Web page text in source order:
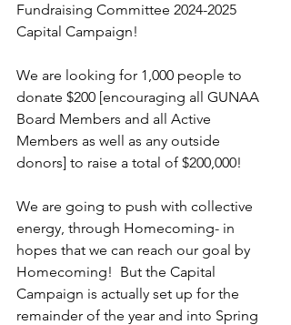
Fundraising Committee 2024-2025
Capital Campaign!
We are looking for 1,000 people to
donate $200 [encouraging all GUNAA
Board Members and all Active
Members as well as any outside
donors] to raise a total of $200,000!
We are going to push with collective
energy, through Homecoming- in
hopes that we can reach our goal by
Homecoming!  But the Capital
Campaign is actually set up for the
remainder of the year and into Spring